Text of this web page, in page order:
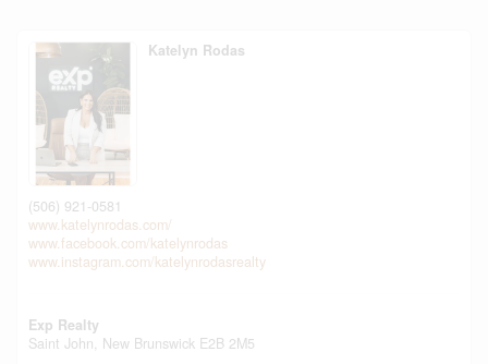
Katelyn Rodas
(506) 921-0581
www.katelynrodas.com/
www.facebook.com/katelynrodas
www.instagram.com/katelynrodasrealty
Exp Realty
Saint John, New Brunswick E2B 2M5